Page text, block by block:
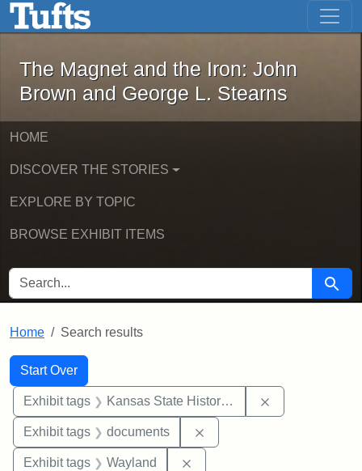
Skip to main content Skip to first result
The Magnet and the Iron: John
The Magnet and the Iron: John
Brown and George L. Stearns
HOME
DISCOVER THE STORIES
EXPLORE BY TOPIC
BROWSE EXHIBIT ITEMS
SEARCH FOR Search
Home Search results
Search
Search Constraints
Start Over
You searched for:
Exhibit tags Kansas State Historical Society
Exhibit tags documents
Exhibit tags Wayland